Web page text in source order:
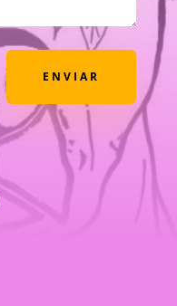
ENVIAR